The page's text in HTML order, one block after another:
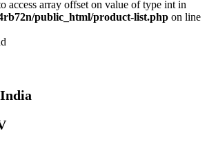
access array offset on value of type int in
public_html/product-list.php on line